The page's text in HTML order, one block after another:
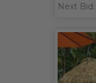
Next